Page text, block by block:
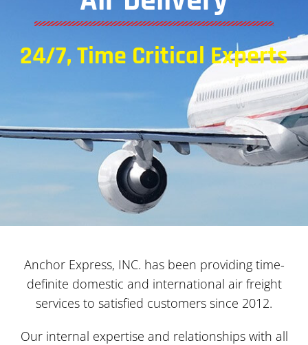
24/7, Time Critical Experts
Anchor Express, INC. has been providing time-
definite domestic and international air freight
services to satisfied customers since 2012.
Our internal expertise and relationships with all